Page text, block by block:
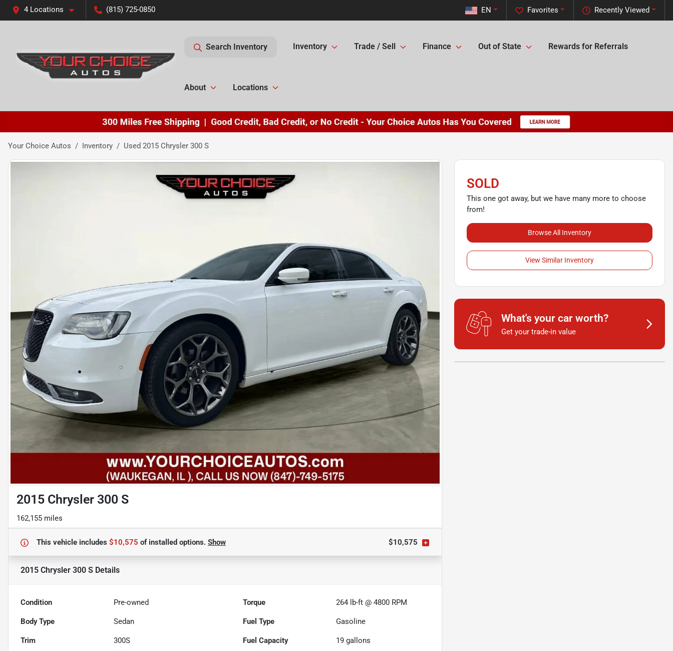
4 Locations (815) 725-0850 Recently Viewed
Favorites
EN
Search Inventory Inventory Trade / Sell Finance Out of State Rewards for Referrals
About Locations
Your Choice Autos Inventory Used 2015 Chrysler 300 S
2015 Chrysler 300 S
162,155 miles
This vehicle includes $10,575 ofinstalled options. Show $10,575
2015 Chrysler 300 S Details
Condition Pre-owned Torque 264 lb-ft @ 4800 RPM
Body Type Sedan Fuel Type Gasoline
Trim 300S Fuel Capacity 19 gallons
SOLD
This one got away, but we have many more to choose
from!
Browse All Inventory
View Similar Inventory
What's your car worth?
Get your trade-in value